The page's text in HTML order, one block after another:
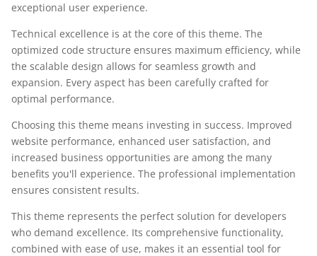
exceptional user experience.
Technical excellence is at the core of this theme. The
optimized code structure ensures maximum efficiency, while
the scalable design allows for seamless growth and
expansion. Every aspect has been carefully crafted for
optimal performance.
Choosing this theme means investing in success. Improved
website performance, enhanced user satisfaction, and
increased business opportunities are among the many
benefits you'll experience. The professional implementation
ensures consistent results.
This theme represents the perfect solution for developers
who demand excellence. Its comprehensive functionality,
combined with ease of use, makes it an essential tool for